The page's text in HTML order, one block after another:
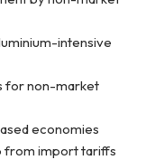
intensive
for non-market
economies
from import tariffs